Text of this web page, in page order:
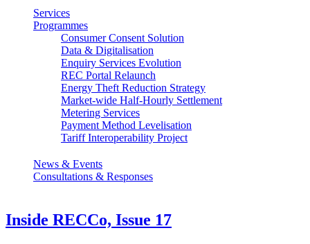
Services
Programmes
Consumer Consent Solution
Data & Digitalisation
Enquiry Services Evolution
REC Portal Relaunch
Energy Theft Reduction Strategy
Market-wide Half-Hourly Settlement
Metering Services
Payment Method Levelisation
Tariff Interoperability Project
News & Events
Consultations & Responses
Inside RECCo, Issue 17